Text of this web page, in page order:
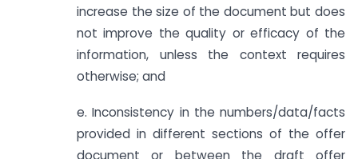
increase the size of the document but does
not improve the quality or efficacy of the
information, unless the context requires
otherwise; and
e. Inconsistency in the numbers/data/facts
provided in different sections of the offer
document or between the draft offer